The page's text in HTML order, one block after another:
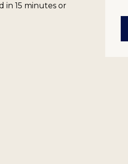
in 15 minutes or